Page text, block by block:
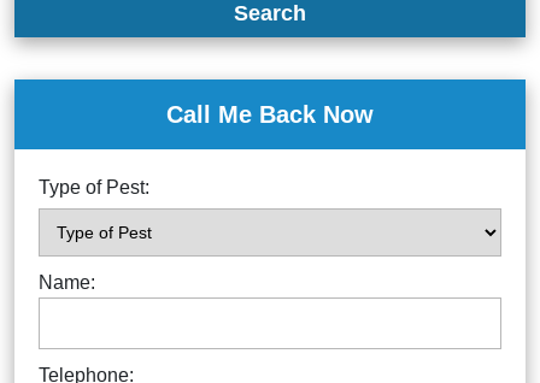
Search
Call Me Back Now
Type of Pest:
Name:
Telephone: